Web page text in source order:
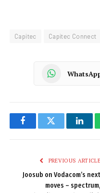
Capitec Capitec Connect
FacebookTwitter
PREVIOUS ARTICLE
Joosub on Vodacom’s next
moves – spectrum,